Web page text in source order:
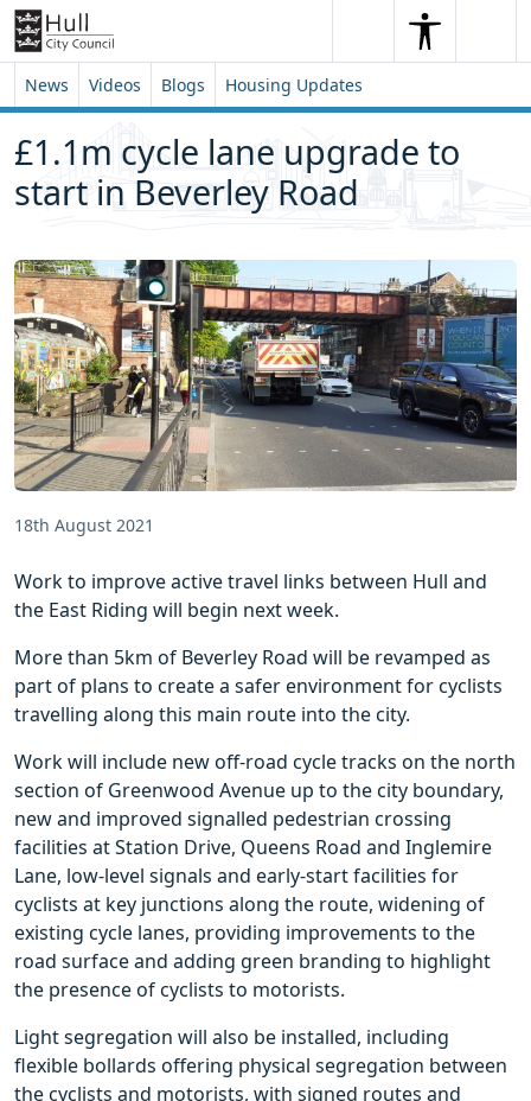
Skip to content
Skip to footer
SearchSearch
News Videos Blogs Housing Updates
£1.1m cycle lane upgrade to
start in Beverley Road
18th August 2021
Work to improve active travel links between Hull and
the East Riding will begin next week.
More than 5km of Beverley Road will be revamped as
part of plans to create a safer environment for cyclists
travelling along this main route into the city.
Work will include new off-road cycle tracks on the north
section of Greenwood Avenue up to the city boundary,
new and improved signalled pedestrian crossing
facilities at Station Drive, Queens Road and Inglemire
Lane, low-level signals and early-start facilities for
cyclists at key junctions along the route, widening of
existing cycle lanes, providing improvements to the
road surface and adding green branding to highlight
the presence of cyclists to motorists.
Light segregation will also be installed, including
flexible bollards offering physical segregation between
the cyclists and motorists, with signed routes and